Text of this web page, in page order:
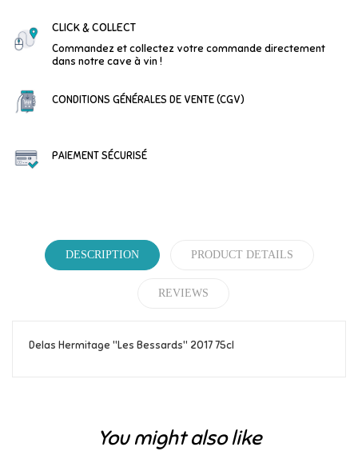
CLICK & COLLECT
Commandez et collectez votre commande directement
dans notre cave à vin !
CONDITIONS GÉNÉRALES DE VENTE (CGV)
PAIEMENT SÉCURISÉ
DESCRIPTION PRODUCT DETAILS
REVIEWS
Delas Hermitage "Les Bessards" 2017 75cl
You might also like